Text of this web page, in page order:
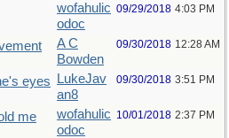
wofahulic
odoc
09/29/2018 4:03 PM
A C
Bowden
09/30/2018 12:28 AM
eyes
LukeJav
an8
09/30/2018 3:51 PM
me
wofahulic
odoc
10/01/2018 2:37 PM